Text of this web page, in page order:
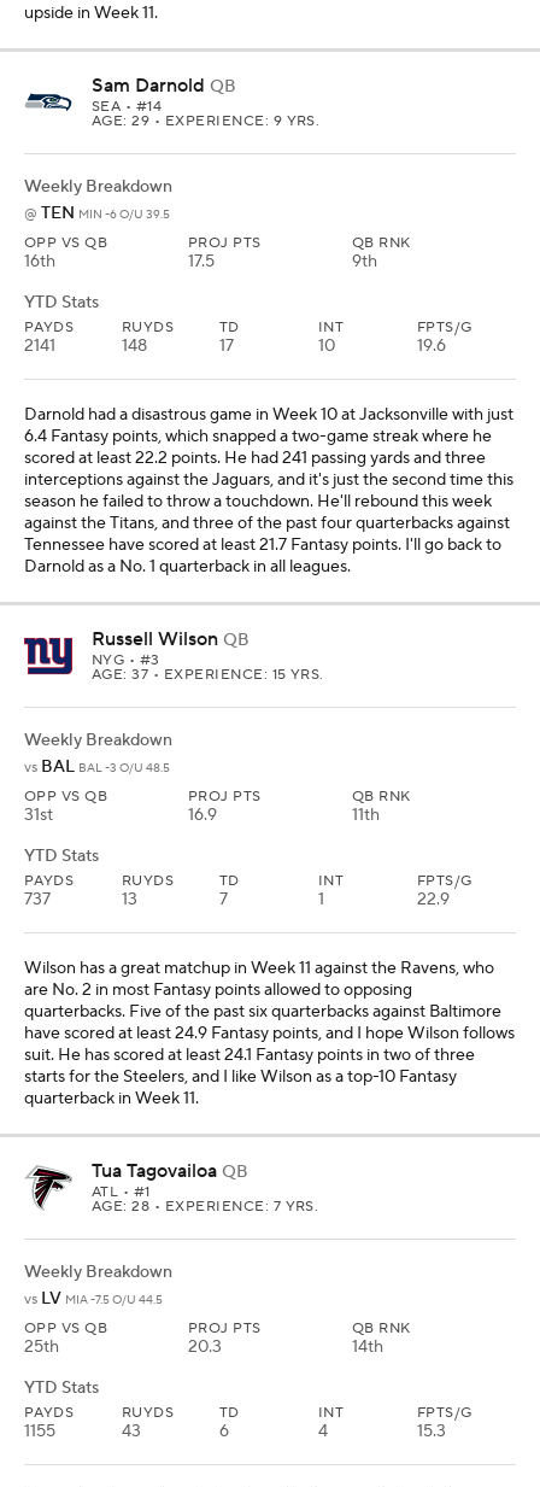
upside in Week 11.
Sam Darnold QB
SEA • #14
AGE: 29 • EXPERIENCE: 9 YRS.
Weekly Breakdown
@ TEN MIN -6 O/U 39.5
OPP VS QB
16th
PROJ PTS
17.5
QB RNK
9th
YTD Stats
PAYDS
2141
RUYDS
148
TD
17
INT
10
FPTS/G
19.6
Darnold had a disastrous game in Week 10 at Jacksonville with just
6.4 Fantasy points, which snapped a two-game streak where he
scored at least 22.2 points. He had 241 passing yards and three
interceptions against the Jaguars, and it's just the second time this
season he failed to throw a touchdown. He'll rebound this week
against the Titans, and three of the past four quarterbacks against
Tennessee have scored at least 21.7 Fantasy points. I'll go back to
Darnold as a No. 1 quarterback in all leagues.
Russell Wilson QB
NYG • #3
AGE: 37 • EXPERIENCE: 15 YRS.
Weekly Breakdown
vs BAL BAL -3 O/U 48.5
OPP VS QB
31st
PROJ PTS
16.9
QB RNK
11th
YTD Stats
PAYDS
737
RUYDS
13
TD
7
INT
1
FPTS/G
22.9
Wilson has a great matchup in Week 11 against the Ravens, who
are No. 2 in most Fantasy points allowed to opposing
quarterbacks. Five of the past six quarterbacks against Baltimore
have scored at least 24.9 Fantasy points, and I hope Wilson follows
suit. He has scored at least 24.1 Fantasy points in two of three
starts for the Steelers, and I like Wilson as a top-10 Fantasy
quarterback in Week 11.
Tua Tagovailoa QB
ATL • #1
AGE: 28 • EXPERIENCE: 7 YRS.
Weekly Breakdown
vs LV MIA -7.5 O/U 44.5
OPP VS QB
25th
PROJ PTS
20.3
QB RNK
14th
YTD Stats
PAYDS
1155
RUYDS
43
TD
6
INT
4
FPTS/G
15.3